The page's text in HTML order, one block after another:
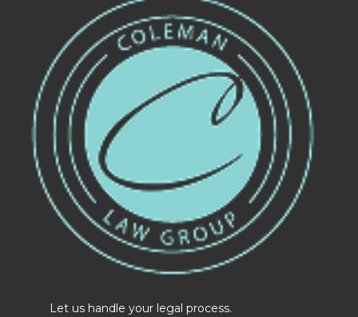
Let us handle your legal process.